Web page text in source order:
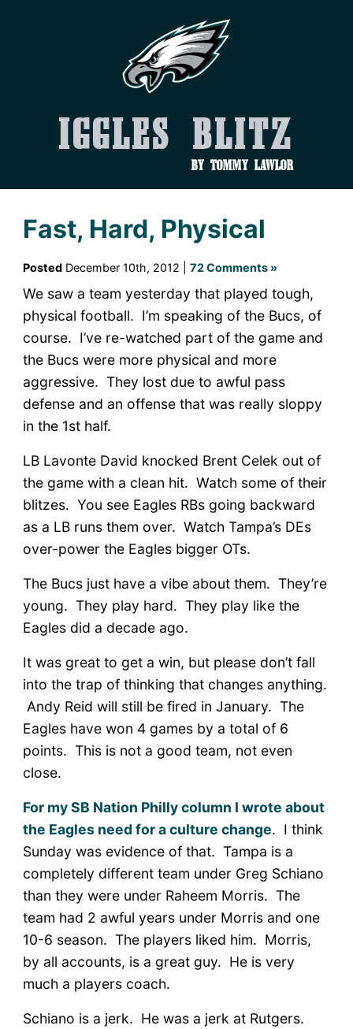
Iggles Blitz
by Tommy Lawlor
Fast, Hard, Physical
PostedDecember 10th, 2012 | 72 Comments »
We saw a team yesterday that played tough,
physical football. I’m speaking of the Bucs, of
course. I’ve re-watched part of the game and
the Bucs were more physical and more
aggressive. They lost due to awful pass
defense and an offense that was really sloppy
in the 1st half.
LB Lavonte David knocked Brent Celek out of
the game with a clean hit. Watch some of their
blitzes. You see Eagles RBs going backward
as a LB runs them over. Watch Tampa’s DEs
over-power the Eagles bigger OTs.
The Bucs just have a vibe about them. They’re
young. They play hard. They play like the
Eagles did a decade ago.
It was great to get a win, but please don’t fall
into the trap of thinking that changes anything.
Andy Reid will still be fired in January. The
Eagles have won 4 games by a total of 6
points. This is not a good team, not even
close.
For my SB Nation Philly column I wrote about
the Eagles need for a culture change. I think
Sunday was evidence of that. Tampa is a
completely different team under Greg Schiano
than they were under Raheem Morris. The
team had 2 awful years under Morris and one
10-6 season. The players liked him. Morris,
by all accounts, is a great guy. He is very
much a players coach.
Schiano is a jerk. He was a jerk at Rutgers.